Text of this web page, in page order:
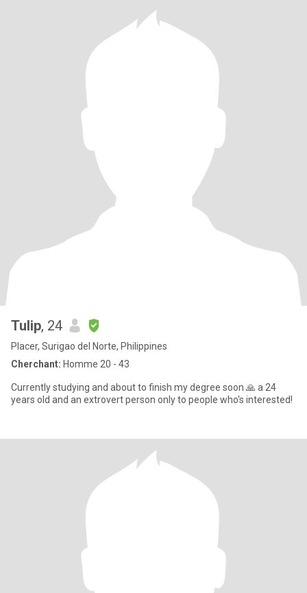
Tulip, 24
Placer, Surigao del Norte, Philippines
Cherchant: Homme 20 - 43
Currently studying and about to finish my degree soon 🙏 a 24
years old and an extrovert person only to people who's interested!